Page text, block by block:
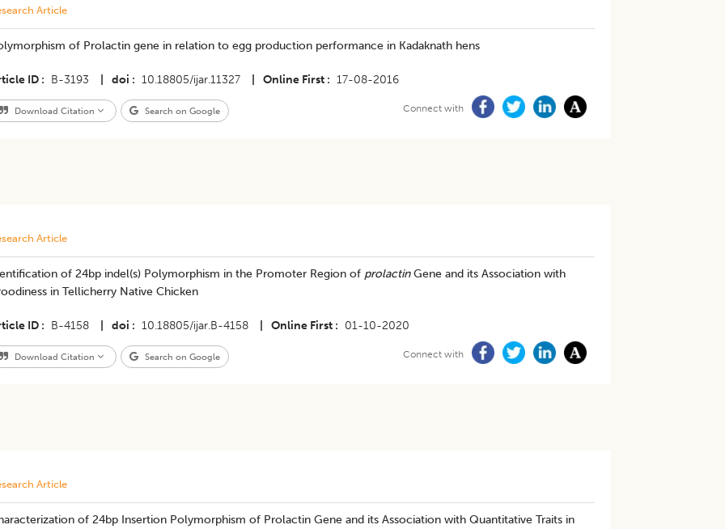
Article
of Prolactin gene in relation to egg production performance in Kadaknath hens
ID B-3193 doi 10.18805/ijar.11327 Online First 17-08-2016
Download Citation Search on Google Connect with
Article
of 24bp indel(s) Polymorphism in the Promoter Region of prolactinGene and its Association with
in Tellicherry Native Chicken
ID B-4158 doi 10.18805/ijar.B-4158 Online First 01-10-2020
Download Citation Search on Google Connect with
Article
of 24bp Insertion Polymorphism of Prolactin Gene and its Association with Quantitative Traits in